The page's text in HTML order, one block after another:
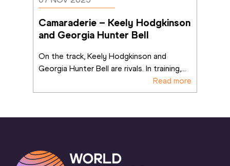
Camaraderie – Keely Hodgkinson
and Georgia Hunter Bell
On the track, Keely Hodgkinson and
Georgia Hunter Bell are rivals. In training,...
Read more